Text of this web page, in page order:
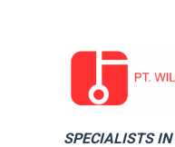
SPECIALISTS